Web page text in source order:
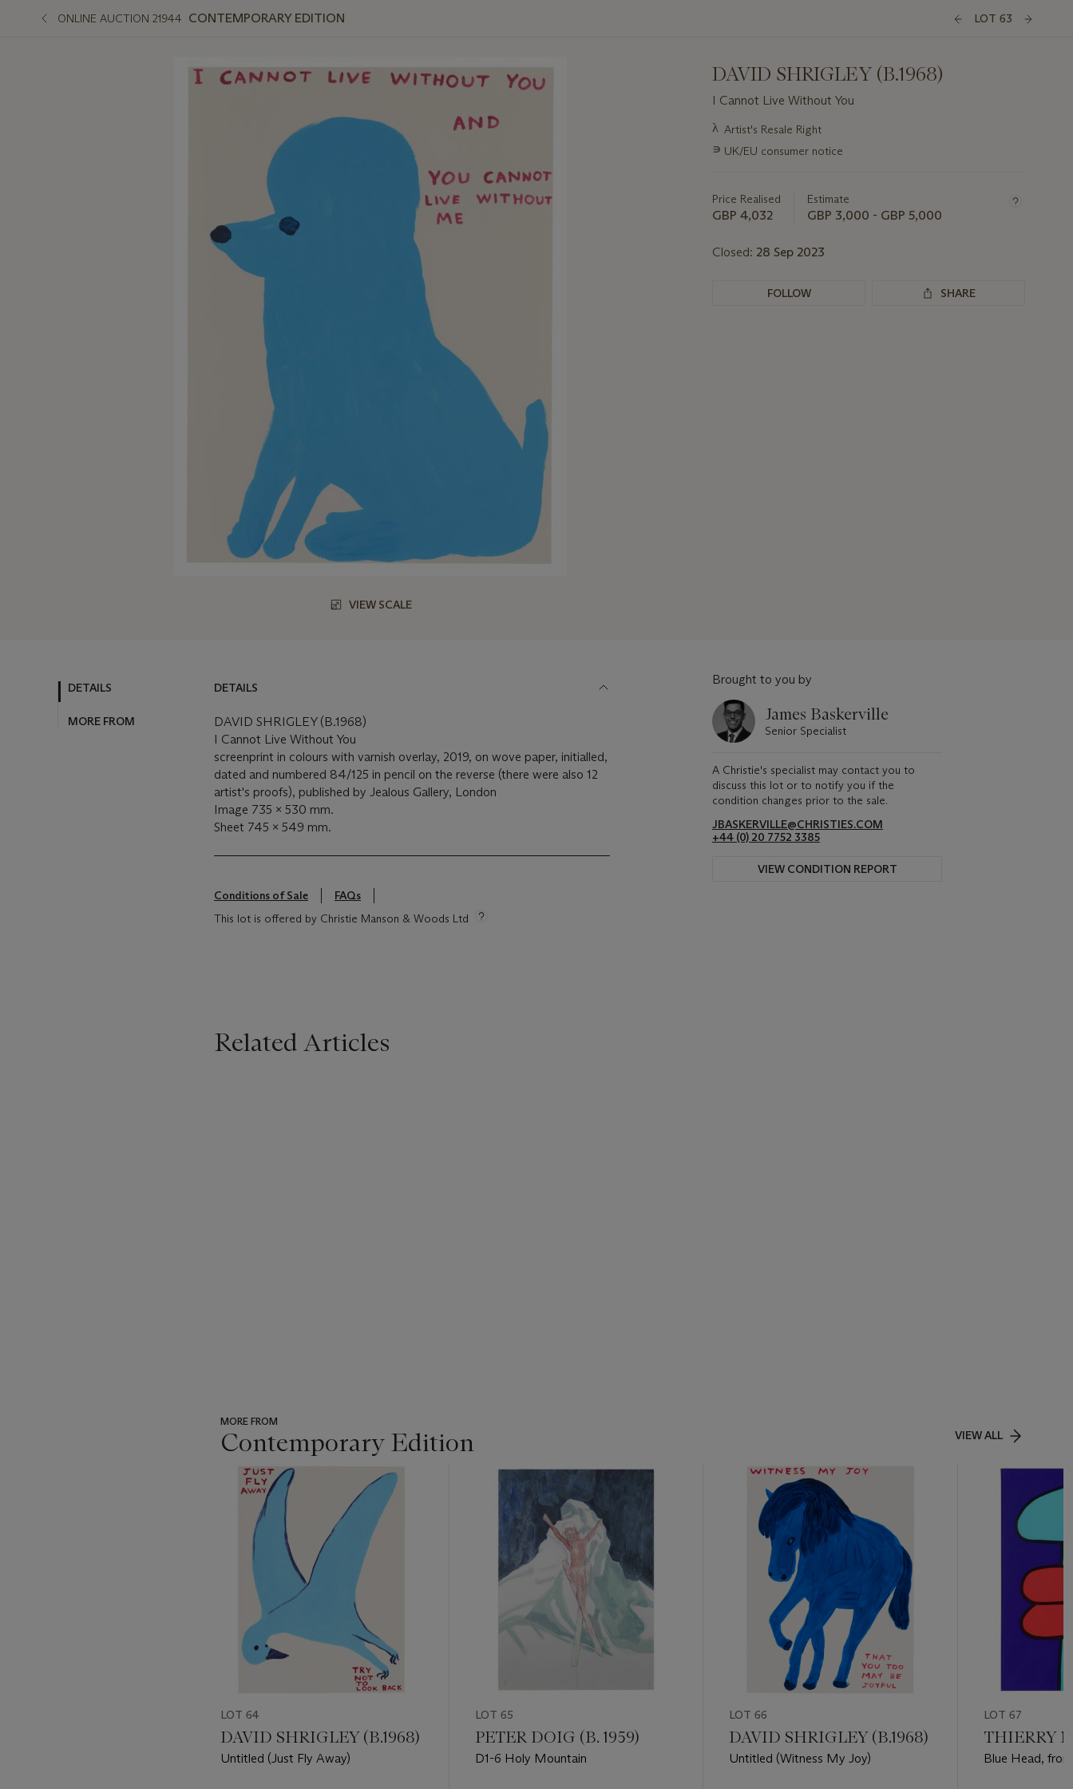
ONLINE AUCTION 21944 CONTEMPORARY EDITION LOT 63
VIEW SCALE
DAVID SHRIGLEY (B.1968)
I Cannot Live Without You
Important
about
λ Artist's Resale Right
∍ UK/EU consumer notice
Price Realised
GBP 4,032
Estimate
GBP 3,000 - GBP 5,000
Closed: 28 Sep 2023
FOLLOW SHARE
DETAILS
MORE FROM
DETAILS
DAVID SHRIGLEY (B.1968)
I Cannot Live Without You
screenprint in colours with varnish overlay, 2019, on wove paper, initialled,
dated and numbered 84/125 in pencil on the reverse (there were also 12
artist's proofs), published by Jealous Gallery, London
Image 735 x 530 mm.
Sheet 745 x 549 mm.
Conditions of Sale
FAQs
This lot is offered by Christie Manson & Woods Ltd
Brought to you by
James Baskerville
Senior Specialist
A Christie's specialist may contact you to
discuss this lot or to notify you if the
condition changes prior to the sale.
JBASKERVILLE@CHRISTIES.COM
+44 (0) 20 7752 3385
VIEW CONDITION REPORT
Related Articles
MORE FROM
Contemporary Edition VIEW ALL
item_current_of_total_txt
LOT 64
DAVID SHRIGLEY (B.1968)
Untitled (Just Fly Away)
LOT 65
PETER DOIG (B. 1959)
D1-6 Holy Mountain
LOT 66
DAVID SHRIGLEY (B.1968)
Untitled (Witness My Joy)
LOT 67
THIERRY
Blue Head,